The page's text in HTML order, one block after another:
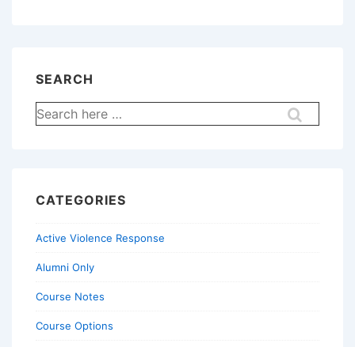
SEARCH
Search
for:
CATEGORIES
Active Violence Response
Alumni Only
Course Notes
Course Options